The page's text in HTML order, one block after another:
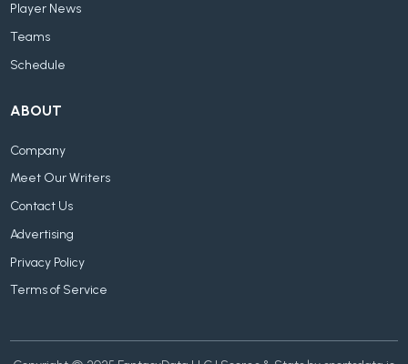
Player News
Teams
Schedule
ABOUT
Company
Meet Our Writers
Contact Us
Advertising
Privacy Policy
Terms of Service